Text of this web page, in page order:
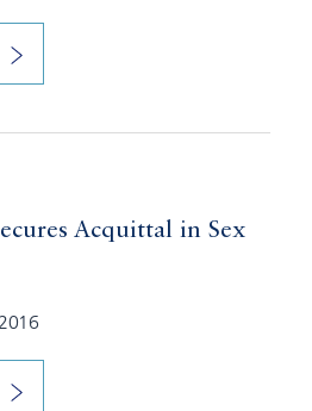
Acquittal in Sex